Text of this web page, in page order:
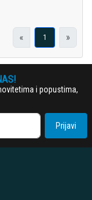
« 1 »
i popustima,
Prijavi